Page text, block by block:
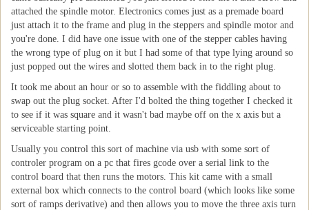
attached the spindle motor. Electronics comes just as a premade board
just attach it to the frame and plug in the steppers and spindle motor and
you're done. I did have one issue with one of the stepper cables having
the wrong type of plug on it but I had some of that type lying around so
just popped out the wires and slotted them back in to the right plug.
It took me about an hour or so to assemble with the fiddling about to
swap out the plug socket. After I'd bolted the thing together I checked it
to see if it was square and it wasn't bad maybe off on the x axis but a
serviceable starting point.
Usually you control this sort of machine via usb with some sort of
controler program on a pc that fires gcode over a serial link to the
control board that then runs the motors. This kit came with a small
external box which connects to the control board (which looks like some
sort of ramps derivative) and then allows you to move the three axis turn